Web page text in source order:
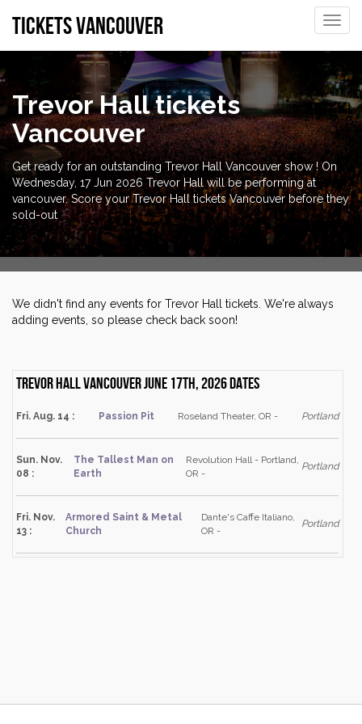
Toggle
tickets vancouver
Trevor Hall tickets
Vancouver
Get ready for an outstanding Trevor Hall Vancouver show ! On
Wednesday, 17 Jun 2026 Trevor Hall will be performing at
vancouver. Score your Trevor Hall tickets Vancouver before they
sold-out
We didn't find any events for Trevor Hall tickets. We're always
adding events, so please check back soon!
Trevor Hall Vancouver June 17th, 2026 dates
Fri. Aug. 14 : Passion Pit Roseland Theater, OR - Portland
Sun. Nov.
08 :
The Tallest Man on
Earth
Revolution Hall - Portland,
OR -
Portland
Fri. Nov.
13 :
Armored Saint & Metal
Church
Dante's Caffe Italiano,
OR -
Portland